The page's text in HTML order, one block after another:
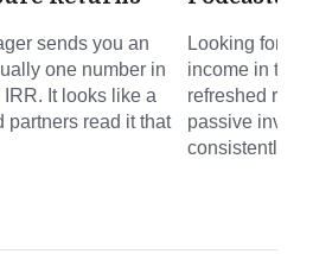
sends you an
one number in
It looks like a
partners read it that
Looking for
income in the
refreshed
passive
consistently